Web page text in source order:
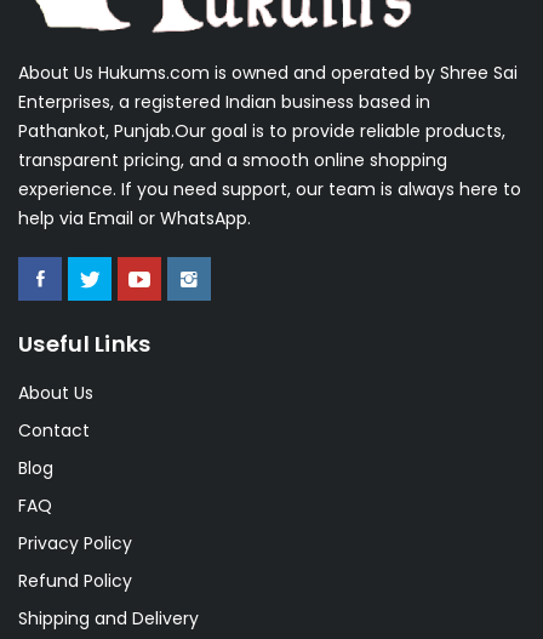
About Us Hukums.com is owned and operated by Shree Sai
Enterprises, a registered Indian business based in
Pathankot, Punjab.Our goal is to provide reliable products,
transparent pricing, and a smooth online shopping
experience. If you need support, our team is always here to
help via Email or WhatsApp.
Useful Links
About Us
Contact
Blog
FAQ
Privacy Policy
Refund Policy
Shipping and Delivery